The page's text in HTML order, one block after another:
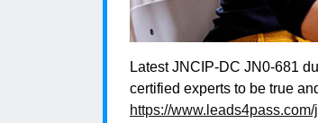
Latest JNCIP-DC JN0-681
certified experts to be true
https://www.leads4pass.com/